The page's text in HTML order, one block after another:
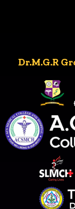
Dr.M.G.R